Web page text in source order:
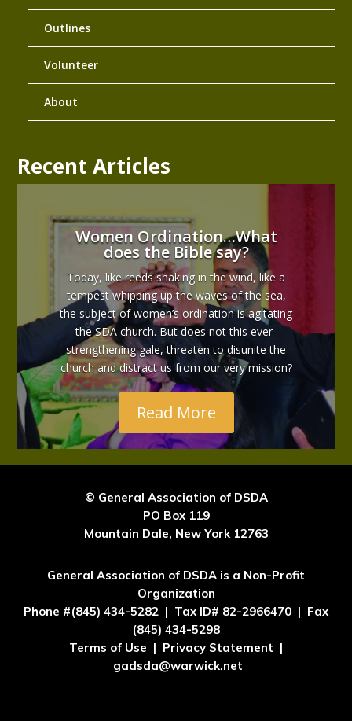
Outlines
Volunteer
About
Recent Articles
Women Ordination…What
does the Bible say?
Today, like reeds shaking in the wind, like a
tempest whipping up the waves of the sea,
the subject of women’s ordination is agitating
the SDA church. But does not this ever-
strengthening gale, threaten to disunite the
church and distract us from our very mission?
Read More
© General Association of DSDA
PO Box 119
Mountain Dale, New York 12763
General Association of DSDA is a Non-Profit
Organization
Phone #(845) 434-5282 | Tax ID# 82-2966470 | Fax
(845) 434-5298
Terms of Use | Privacy Statement |
gadsda@warwick.net